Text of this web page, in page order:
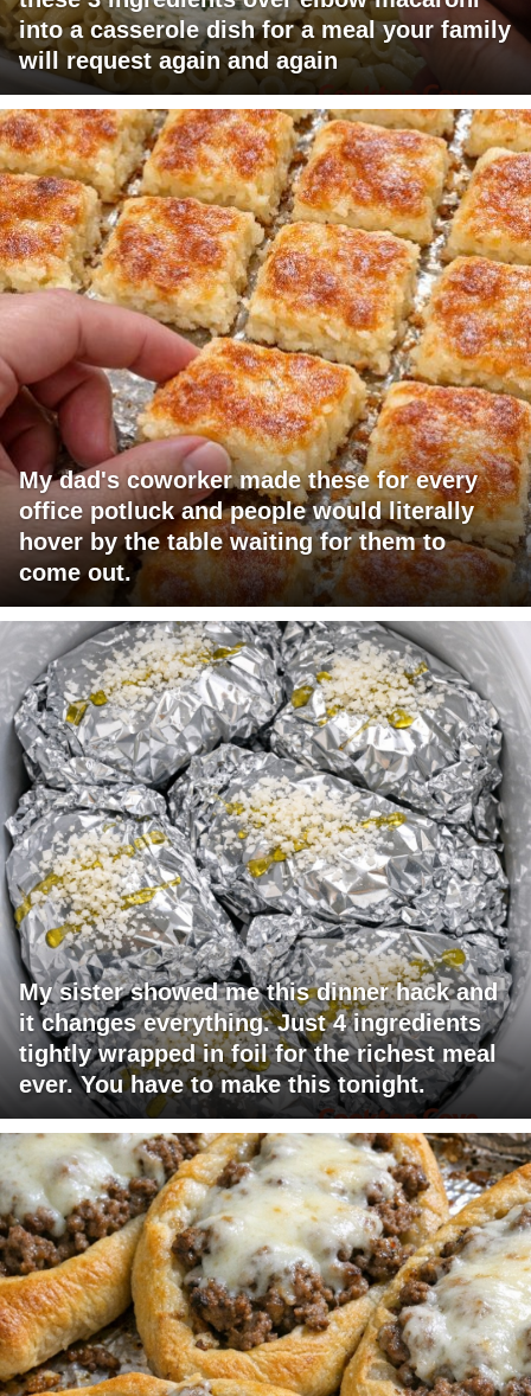
into a casserole dish for a meal your family
will request again and again
My dad's coworker made these for every
office potluck and people would literally
hover by the table waiting for them to
come out.
My sister showed me this dinner hack and
it changes everything. Just 4 ingredients
tightly wrapped in foil for the richest meal
ever. You have to make this tonight.